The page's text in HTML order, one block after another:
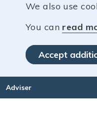
We also use
You can read
Accept
Adviser